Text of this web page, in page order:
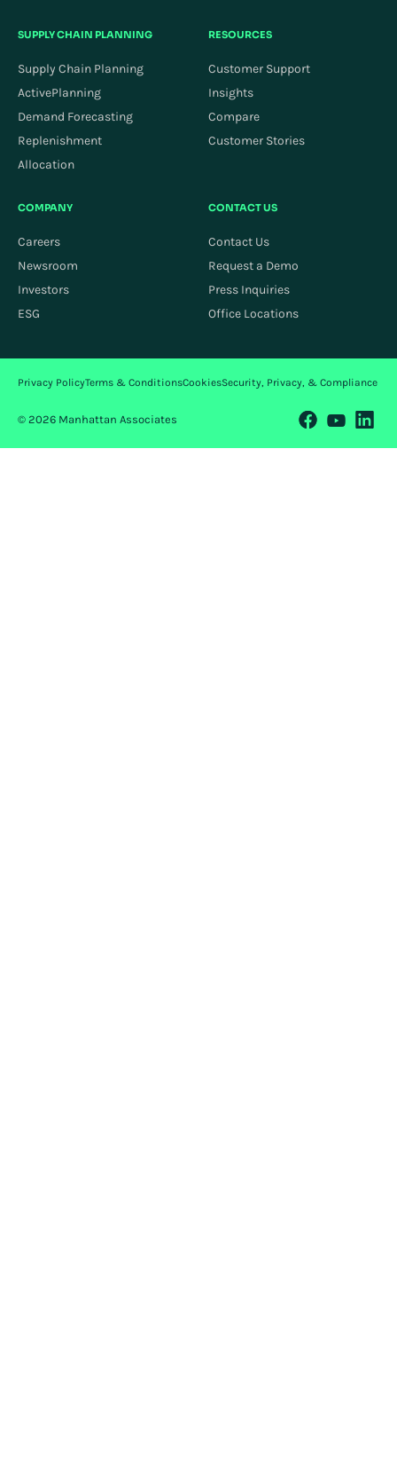
SUPPLY CHAIN PLANNING
Supply Chain Planning
ActivePlanning
Demand Forecasting
Replenishment
Allocation
RESOURCES
Customer Support
Insights
Compare
Customer Stories
COMPANY
Careers
Newsroom
Investors
ESG
CONTACT US
Contact Us
Request a Demo
Press Inquiries
Office Locations
© 2026 Manhattan Associates
Privacy PolicyTerms & ConditionsCookiesSecurity, Privacy, & Compliance